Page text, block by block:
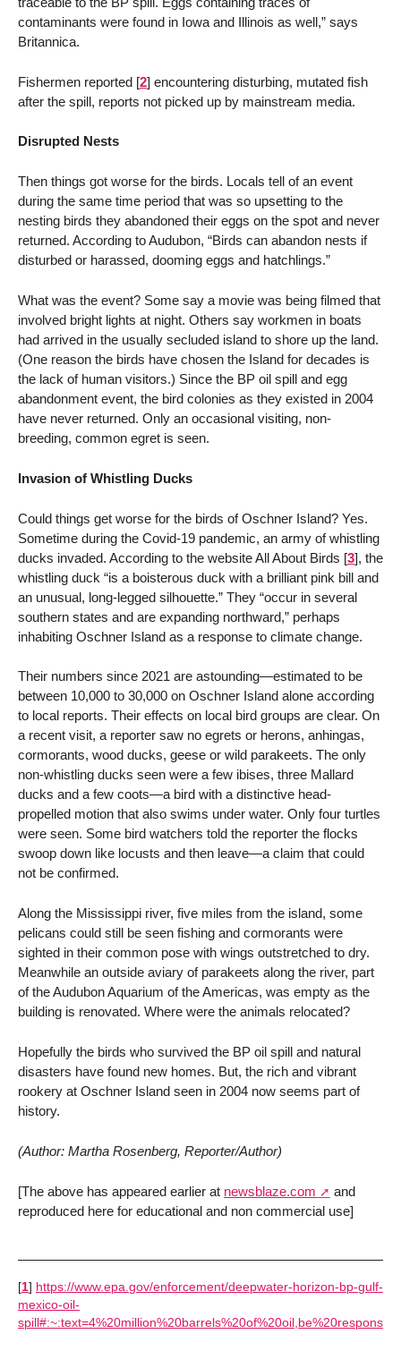
contaminants were found in Iowa and Illinois as well,” says
Britannica.
Fishermen reported [2] encountering disturbing, mutated fish
after the spill, reports not picked up by mainstream media.
Disrupted Nests
Then things got worse for the birds. Locals tell of an event
during the same time period that was so upsetting to the
nesting birds they abandoned their eggs on the spot and never
returned. According to Audubon, “Birds can abandon nests if
disturbed or harassed, dooming eggs and hatchlings.”
What was the event? Some say a movie was being filmed that
involved bright lights at night. Others say workmen in boats
had arrived in the usually secluded island to shore up the land.
(One reason the birds have chosen the Island for decades is
the lack of human visitors.) Since the BP oil spill and egg
abandonment event, the bird colonies as they existed in 2004
have never returned. Only an occasional visiting, non-
breeding, common egret is seen.
Invasion of Whistling Ducks
Could things get worse for the birds of Oschner Island? Yes.
Sometime during the Covid-19 pandemic, an army of whistling
ducks invaded. According to the website All About Birds [3], the
whistling duck “is a boisterous duck with a brilliant pink bill and
an unusual, long-legged silhouette.” They “occur in several
southern states and are expanding northward,” perhaps
inhabiting Oschner Island as a response to climate change.
Their numbers since 2021 are astounding—estimated to be
between 10,000 to 30,000 on Oschner Island alone according
to local reports. Their effects on local bird groups are clear. On
a recent visit, a reporter saw no egrets or herons, anhingas,
cormorants, wood ducks, geese or wild parakeets. The only
non-whistling ducks seen were a few ibises, three Mallard
ducks and a few coots—a bird with a distinctive head-
propelled motion that also swims under water. Only four turtles
were seen. Some bird watchers told the reporter the flocks
swoop down like locusts and then leave—a claim that could
not be confirmed.
Along the Mississippi river, five miles from the island, some
pelicans could still be seen fishing and cormorants were
sighted in their common pose with wings outstretched to dry.
Meanwhile an outside aviary of parakeets along the river, part
of the Audubon Aquarium of the Americas, was empty as the
building is renovated. Where were the animals relocated?
Hopefully the birds who survived the BP oil spill and natural
disasters have found new homes. But, the rich and vibrant
rookery at Oschner Island seen in 2004 now seems part of
history.
(Author: Martha Rosenberg, Reporter/Author)
[The above has appeared earlier at newsblaze.com
and
reproduced here for educational and non commercial use]
[1] https://www.epa.gov/enforcement/deepwater-horizon-bp-gulf-
mexico-oil-